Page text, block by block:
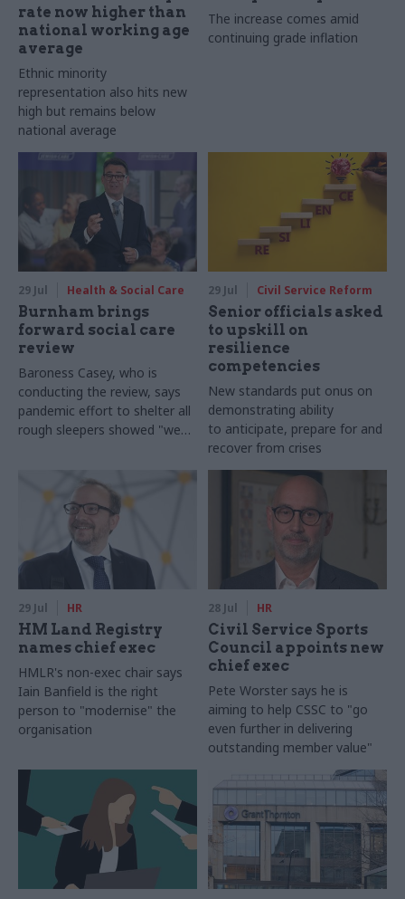
rate now higher than
national working age
average
Ethnic minority
representation also hits new
high but remains below
national average
The increase comes amid
continuing grade inflation
29 Jul Health & Social Care
Burnham brings
forward social care
review
Baroness Casey, who is
conducting the review, says
pandemic effort to shelter all
rough sleepers showed "we
29 Jul Civil Service Reform
Senior officials asked
to upskill on
resilience
competencies
New standards put onus on
demonstrating ability
to anticipate, prepare for and
recover from crises
29 Jul HR
HM Land Registry
names chief exec
HMLR's non-exec chair says
Iain Banfield is the right
person to "modernise" the
organisation
28 Jul HR
Civil Service Sports
Council appoints new
chief exec
Pete Worster says he is
aiming to help CSSC to "go
even further in delivering
outstanding member value"